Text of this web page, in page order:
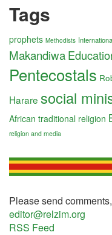
Tags
prophets Methodists
Makandiwa
Pentecostals
Harare social
African traditional religion
religion and media
Please send
editor@relzim.org
RSS Feed